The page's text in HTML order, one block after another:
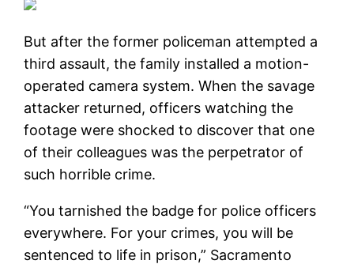
But after the former policeman attempted a
third assault, the family installed a motion-
operated camera system. When the savage
attacker returned, officers watching the
footage were shocked to discover that one
of their colleagues was the perpetrator of
such horrible crime.
“You tarnished the badge for police officers
everywhere. For your crimes, you will be
sentenced to life in prison,” Sacramento